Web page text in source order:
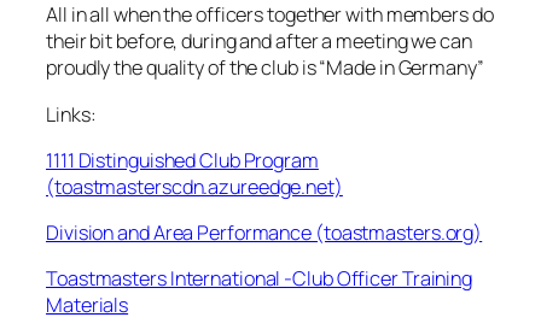
All in all when the officers together with members do
their bit before, during and after a meeting we can
proudly the quality of the club is “Made in Germany”
Links:
1111 Distinguished Club Program
(toastmasterscdn.azureedge.net)
Division and Area Performance (toastmasters.org)
Toastmasters International -Club Officer Training
Materials